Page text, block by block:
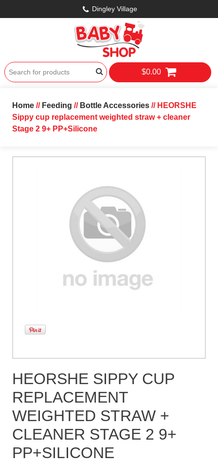
Dingley Village
$0.00
Home// Feeding // Bottle Accessories// HEORSHE
Sippy cup replacement weighted straw + cleaner
Stage 2 9+ PP+Silicone
HEORSHE SIPPY CUP
REPLACEMENT
WEIGHTED STRAW +
CLEANER STAGE 2 9+
PP+SILICONE